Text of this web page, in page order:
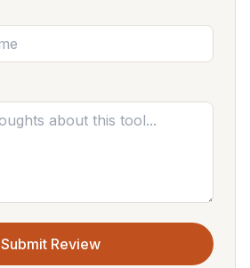
Submit Review